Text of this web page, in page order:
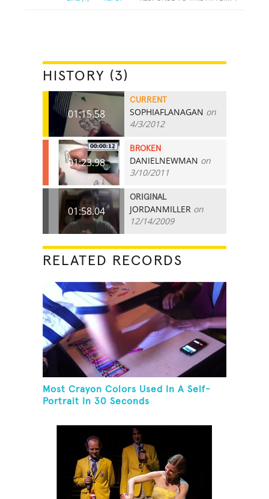
HISTORY (3)
01:15.58
CURRENT
SOPHIAFLANAGAN on
4/3/2012
01:23.98
BROKEN
DANIELNEWMAN on
3/10/2011
01:58.04
ORIGINAL
JORDANMILLER on
12/14/2009
RELATED RECORDS
Most Crayon Colors Used In A Self-
Portrait In 30 Seconds